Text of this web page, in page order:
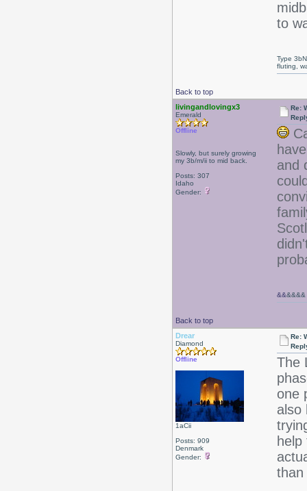
to
Back to top
Type
fluting,
livingandlovingx3
Emerald
Offline
Slowly, but surely growing
my 3b/m/ii to mid back.
Posts: 307
Idaho
Gender:
Re:
and
Back to top
&&&&&&
Drear
Diamond
Offline
1aCii
Posts: 909
Denmark
Gender:
Re:
The
one
also